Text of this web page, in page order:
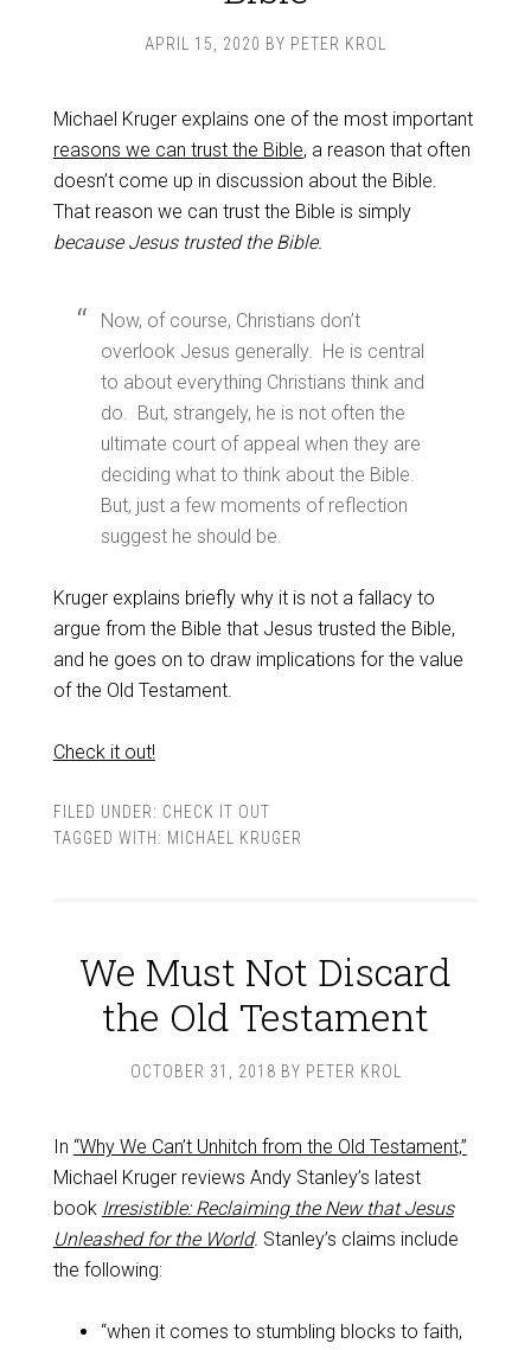
APRIL 15, 2020 BY PETER KROL
Michael Kruger explains one of the most important
reasons we can trust the Bible, a reason that often
doesn’t come up in discussion about the Bible.
That reason we can trust the Bible is simply
because Jesus trusted the Bible.
Now, of course, Christians don’t
overlook Jesus generally. He is central
to about everything Christians think and
do. But, strangely, he is not often the
ultimate court of appeal when they are
deciding what to think about the Bible.
But, just a few moments of reflection
suggest he should be.
Kruger explains briefly why it is not a fallacy to
argue from the Bible that Jesus trusted the Bible,
and he goes on to draw implications for the value
of the Old Testament.
Check it out!
FILED UNDER: CHECK IT OUT
TAGGED WITH: MICHAEL KRUGER
We Must Not Discard
the Old Testament
OCTOBER 31, 2018 BY PETER KROL
In “Why We Can’t Unhitch from the Old Testament,”
Michael Kruger reviews Andy Stanley’s latest
book Irresistible: Reclaiming the New that Jesus
Unleashed for the World. Stanley’s claims include
the following:
“when it comes to stumbling blocks to faith,